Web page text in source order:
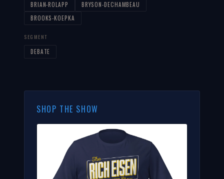
BRIAN-ROLAPP
BRYSON-DECHAMBEAU
BROOKS-KOEPKA
SEGMENT
DEBATE
SHOP THE SHOW